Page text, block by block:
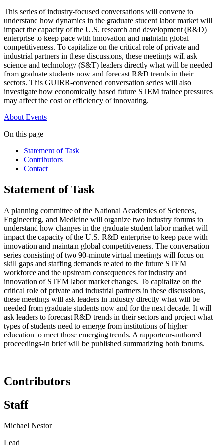
This series of industry-focused conversations will convene to
understand how dynamics in the graduate student labor market will
impact the capacity of the U.S. research and development (R&D)
enterprise to keep pace with innovation and maintain global
competitiveness. To capitalize on the critical role of private and
industrial partners in these discussions, these meetings will ask
science and technology (S&T) leaders directly what will be needed
from graduate students now and forecast R&D trends in their
sectors. This GUIRR-convened conversation series will also
investigate how economically based future STEM trainee pressures
may affect the cost or efficiency of innovating.
About Events
On this page
Statement of Task
Contributors
Contact
Statement of Task
A planning committee of the National Academies of Sciences,
Engineering, and Medicine will organize two industry forums to
understand how changes in the graduate student labor market will
impact the capacity of the U.S. R&D enterprise to keep pace with
innovation and maintain global competitiveness. The conversation
series consisting of two 90-minute virtual meetings will focus on
skill gaps and staffing demands related to the future STEM
workforce and the upstream consequences for industry and
innovation of STEM labor market changes. To capitalize on the
critical role of private and industrial partners in these discussions,
these meetings will ask leaders in industry directly what will be
needed from graduate students now and for the next decade. It will
ask leaders to forecast R&D trends in their sectors and project what
types of students need to emerge from institutions of higher
education to meet those emerging trends. A rapporteur-authored
proceedings-in brief will be published summarizing both forums.
Contributors
Staff
Michael Nestor
Lead